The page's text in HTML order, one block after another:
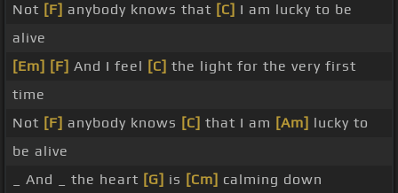
Not [F] anybody knows that [C] I am lucky to be
alive
[Em] [F] And I feel [C] the light for the very first
time
Not [F] anybody knows [C] that I am [Am] lucky to
be alive
_ And _ the heart [G] is [Cm] calming down